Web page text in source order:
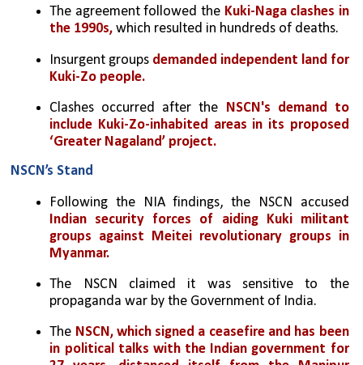
The agreement followed the Kuki-Naga clashes in
the 1990s, which resulted in hundreds of deaths.
Insurgent groups demanded independent land for
Kuki-Zo people.
Clashes occurred after the NSCN's demand to
include Kuki-Zo-inhabited areas in its proposed
‘Greater Nagaland’ project.
NSCN’s Stand
Indian security forces of aiding Kuki militant
groups against Meitei revolutionary groups in
Myanmar.
The NSCN claimed it was sensitive to the
propaganda war by the Government of India.
The NSCN, which signed a ceasefire and has been
in political talks with the Indian government for